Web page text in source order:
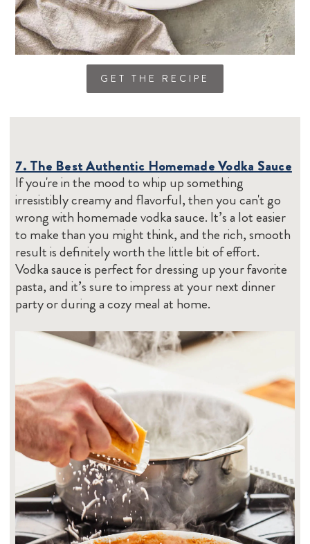
GET THE RECIPE
7. The Best Authentic Homemade Vodka Sauce
If you're in the mood to whip up something
irresistibly creamy and flavorful, then you can't go
wrong with homemade vodka sauce. It’s a lot easier
to make than you might think, and the rich, smooth
result is definitely worth the little bit of effort.
Vodka sauce is perfect for dressing up your favorite
pasta, and it’s sure to impress at your next dinner
party or during a cozy meal at home.